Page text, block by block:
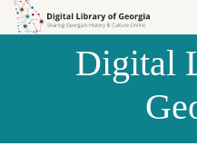
Skip to
Skip to
Digital